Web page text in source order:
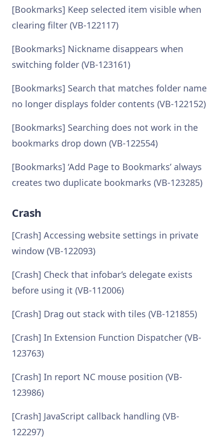
[Bookmarks] Keep selected item visible when
clearing filter (VB-122117)
[Bookmarks] Nickname disappears when
switching folder (VB-123161)
[Bookmarks] Search that matches folder name
no longer displays folder contents (VB-122152)
[Bookmarks] Searching does not work in the
bookmarks drop down (VB-122554)
[Bookmarks] ‘Add Page to Bookmarks’ always
creates two duplicate bookmarks (VB-123285)
Crash
[Crash] Accessing website settings in private
window (VB-122093)
[Crash] Check that infobar’s delegate exists
before using it (VB-112006)
[Crash] Drag out stack with tiles (VB-121855)
[Crash] In Extension Function Dispatcher (VB-
123763)
[Crash] In report NC mouse position (VB-
123986)
[Crash] JavaScript callback handling (VB-
122297)